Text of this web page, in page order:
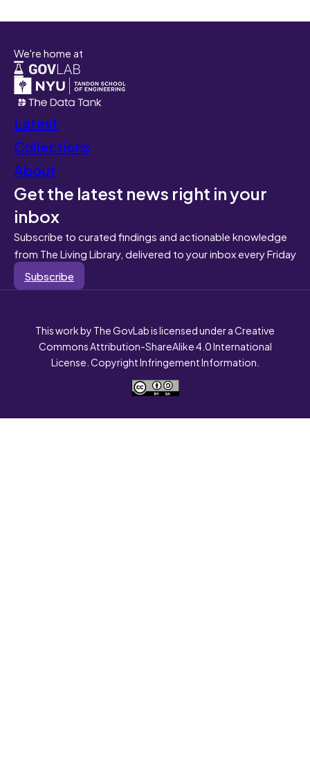
We're home at
Latest
Collections
About
Get the latest news right in your
inbox
Subscribe to curated findings and actionable knowledge
from The Living Library, delivered to your inbox every Friday
Subscribe
This work by The GovLab is licensed under a Creative
Commons Attribution-ShareAlike 4.0 International
License. Copyright Infringement Information.